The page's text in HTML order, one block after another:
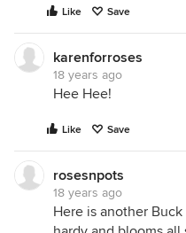
Like Save
karenforroses
18 years ago
Hee Hee!
Like Save
rosesnpots
18 years ago
Here is another